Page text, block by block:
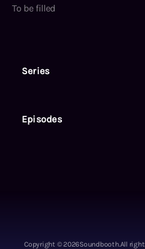
To be filled
Series
Episodes
Copyright ©2026Soundbooth.All